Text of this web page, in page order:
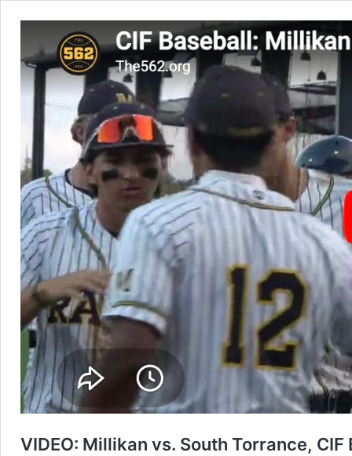
VIDEO: Millikan vs. South Torrance, CIF